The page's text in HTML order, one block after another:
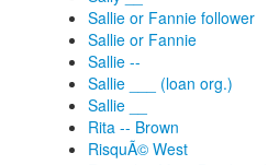
Sallie or Fannie follower
Sallie or Fannie
Sallie --
Sallie ___ (loan org.)
Sallie __
Rita -- Brown
RisquÃ© West